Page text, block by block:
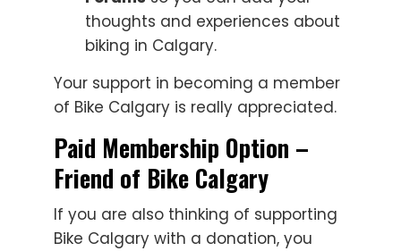
thoughts and experiences about
biking in Calgary.
Your support in becoming a member
of Bike Calgary is really appreciated.
Paid Membership Option –
Friend of Bike Calgary
If you are also thinking of supporting
Bike Calgary with a donation, you